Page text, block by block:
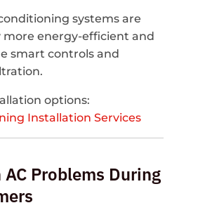
systems are
more energy-efficient and
smart controls and
options:
Installation Services
AC Problems During